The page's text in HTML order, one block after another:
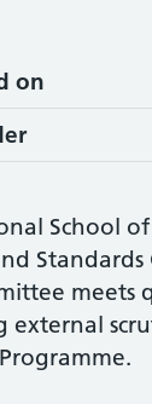
on
School of
Standards
meets
external